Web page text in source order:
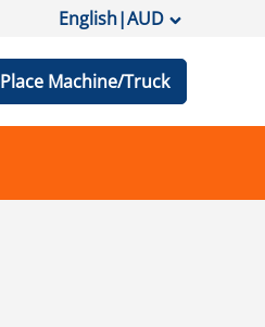
English|AUD
Place Machine/Truck